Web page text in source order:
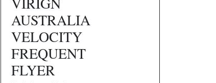
AUSTRALIA
VELOCITY
FREQUENT
FLYER